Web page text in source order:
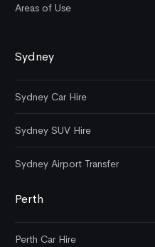
Areas of Use
Sydney
Sydney Car Hire
Sydney SUV Hire
Sydney Airport Transfer
Perth
Perth Car Hire